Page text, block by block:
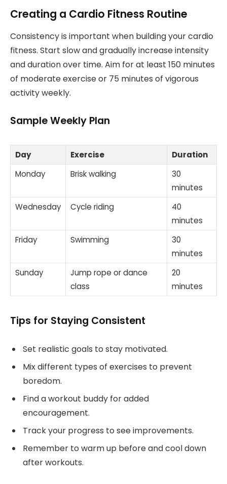
Creating a Cardio Fitness Routine
Consistency is important when building your cardio
fitness. Start slow and gradually increase intensity
and duration over time. Aim for at least 150 minutes
of moderate exercise or 75 minutes of vigorous
activity weekly.
Sample Weekly Plan
Day Exercise
Duration
Monday
Brisk walking
30
minutes
Wednesday
Cycle riding
40
minutes
Friday
Swimming
30
minutes
Sunday
Jump rope or dance
class
20
minutes
Tips for Staying Consistent
Set realistic goals to stay motivated.
Mix different types of exercises to prevent
boredom.
Find a workout buddy for added
encouragement.
Track your progress to see improvements.
Remember to warm up before and cool down
after workouts.